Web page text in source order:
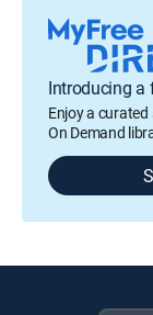
Introducing a
Enjoy a
On Demand